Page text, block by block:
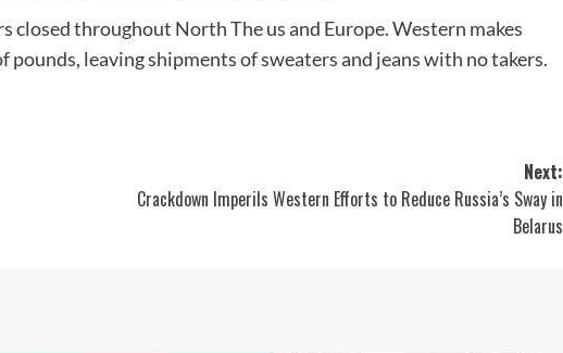
closed throughout North The us and Europe. Western makes
leaving shipments of sweaters and jeans with no takers.
Next:
Crackdown Imperils Western Efforts to Reduce Russia’s Sway in
Belarus